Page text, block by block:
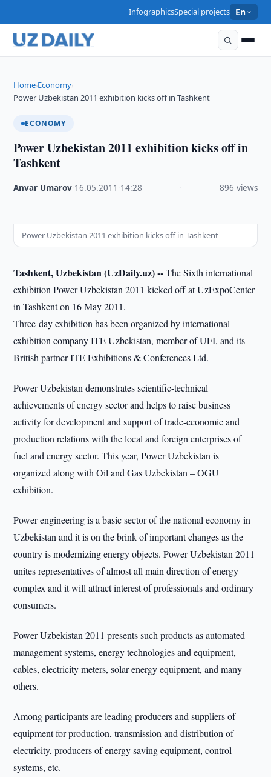
InfographicsSpecial projects En
Home›Economy›
Power Uzbekistan 2011 exhibition kicks off in Tashkent
ECONOMY
Power Uzbekistan 2011 exhibition kicks off in
Tashkent
Anvar Umarov 16.05.2011 14:28 896 views
Power Uzbekistan 2011 exhibition kicks off in Tashkent
Tashkent, Uzbekistan (UzDaily.uz) --The Sixth international
exhibition Power Uzbekistan 2011 kicked off at UzExpoCenter
in Tashkent on 16 May 2011.
Three-day exhibition has been organized by international
exhibition company ITE Uzbekistan, member of UFI, and its
British partner ITE Exhibitions & Conferences Ltd.
Power Uzbekistan demonstrates scientific-technical
achievements of energy sector and helps to raise business
activity for development and support of trade-economic and
production relations with the local and foreign enterprises of
fuel and energy sector. This year, Power Uzbekistan is
organized along with Oil and Gas Uzbekistan – OGU
exhibition.
Power engineering is a basic sector of the national economy in
Uzbekistan and it is on the brink of important changes as the
country is modernizing energy objects. Power Uzbekistan 2011
unites representatives of almost all main direction of energy
complex and it will attract interest of professionals and ordinary
consumers.
Power Uzbekistan 2011 presents such products as automated
management systems, energy technologies and equipment,
cables, electricity meters, solar energy equipment, and many
others.
Among participants are leading producers and suppliers of
equipment for production, transmission and distribution of
electricity, producers of energy saving equipment, control
systems, etc.